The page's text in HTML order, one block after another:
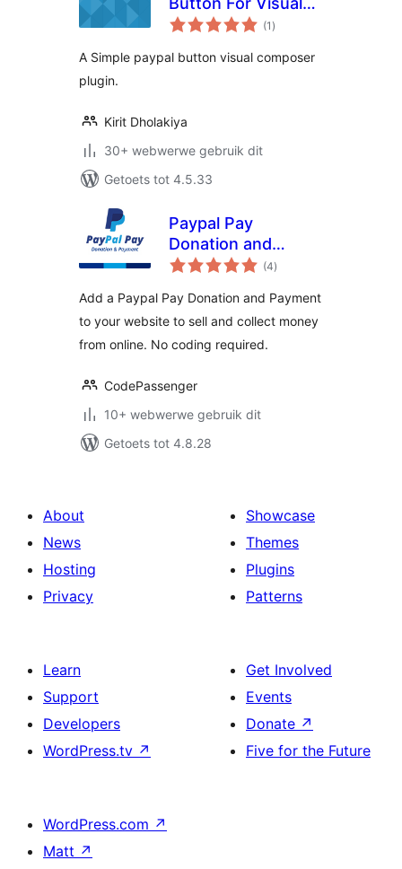
Composer
(1 total
ratings
)
A Simple paypal button visual composer
plugin.
Kirit Dholakiya
30+ webwerwe gebruik dit
Getoets tot 4.5.33
Paypal Pay
Donation and
Payment
(4total
ratings
)
Add a Paypal Pay Donation and Payment
to your website to sell and collect money
from online. No coding required.
CodePassenger
10+ webwerwe gebruik dit
Getoets tot 4.8.28
About
News
Hosting
Privacy
Showcase
Themes
Plugins
Patterns
Learn
Support
Developers
WordPress.tv ↗
Get Involved
Events
Donate ↗
Five for the Future
WordPress.com ↗
Matt ↗